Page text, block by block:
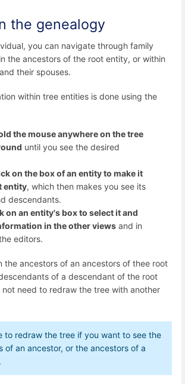
the genealogy
you can navigate through family
the ancestors of the root entity, or within
their spouses.
within tree entities is done using the
the mouse anywhere on the tree
until you see the desired
on the box of an entity to make it
entity, which then makes you see its
descendants.
on an entity's box to select it and
in the other views and in
editors.
the ancestors of an ancestors of thee root
of a descendant of the root
need to redraw the tree with another
to redraw the tree if you want to see the
of an ancestor, or the ancestors of a